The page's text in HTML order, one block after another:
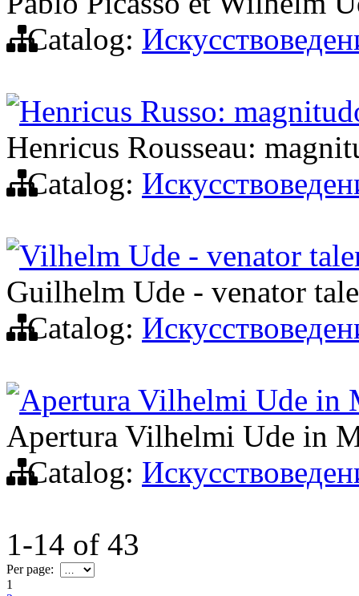
Catalog:
Henricus Russo:
Henricus Rousseau:
Catalog:
Vilhelm Ude - venator
Guilhelm Ude - venator
Catalog:
Apertura Vilhelmi Ude in
Apertura Vilhelmi Ude in
Catalog:
1-14 of 43
Per page:
1